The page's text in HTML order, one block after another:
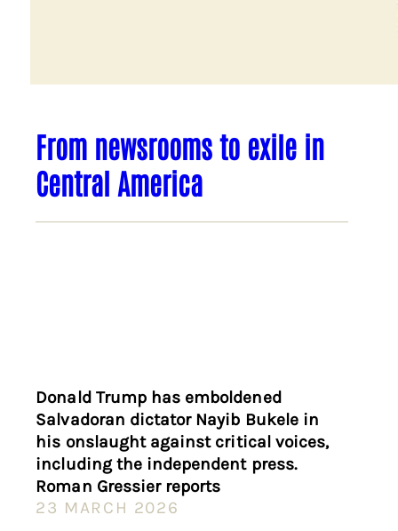
From newsrooms to exile in
Central America
Donald Trump has emboldened
Salvadoran dictator Nayib Bukele in
his onslaught against critical voices,
including the independent press.
Roman Gressier reports
23 MARCH 2026